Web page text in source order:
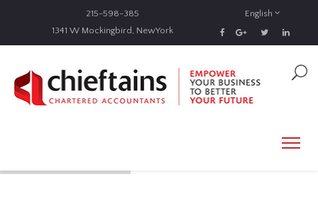
215-598-385
1341 W Mockingbird, NewYork
English